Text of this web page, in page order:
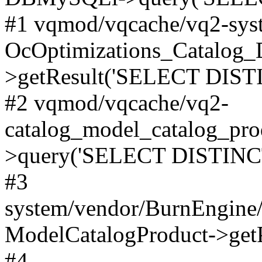
#1 vqmod/vqcache/vq2-
>getResult('SELECT
#2 vqmod/vqcache/vq2-
>query('SELECT
#3
system/vendor/
ModelCatalogProduct-